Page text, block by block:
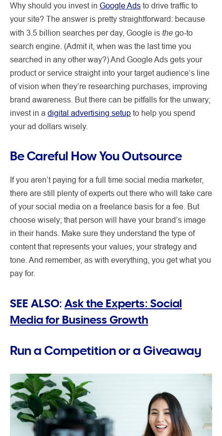
Why should you invest in Google Ads to drive traffic to
your site? The answer is pretty straightforward: because
with 3.5 billion searches per day, Google is the go-to
search engine. (Admit it, when was the last time you
searched in any other way?) And Google Ads gets your
product or service straight into your target audience’s line
of vision when they’re researching purchases, improving
brand awareness. But there can be pitfalls for the unwary;
invest in a digital advertising setup to help you spend
your ad dollars wisely.
Be Careful How You Outsource
If you aren’t paying for a full time social media marketer,
there are still plenty of experts out there who will take care
of your social media on a freelance basis for a fee. But
choose wisely; that person will have your brand’s image
in their hands. Make sure they understand the type of
content that represents your values, your strategy and
tone. And remember, as with everything, you get what you
pay for.
SEE ALSO: Ask the Experts: Social
Media for Business Growth
Run a Competition or a Giveaway